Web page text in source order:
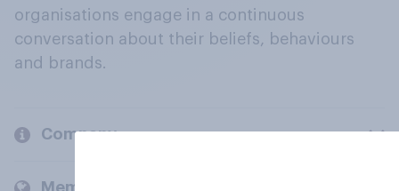
organisations engage in a continuous
conversation about their beliefs, behaviours
and brands.
Company
Members and clients